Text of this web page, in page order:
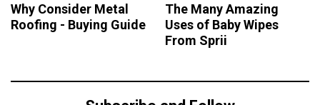
Why Consider Metal
Roofing - Buying Guide
The Many Amazing
Uses of Baby Wipes
From Sprii